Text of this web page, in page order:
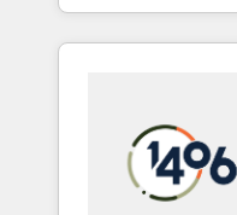
Claude等を
用ルール・成果指
PMOとして主導。
の責任」を引き受
変革管理を実行します。 ▸ CMS
capable of
data. We offer the best digital solutions on
marketing
sales processes
Management,